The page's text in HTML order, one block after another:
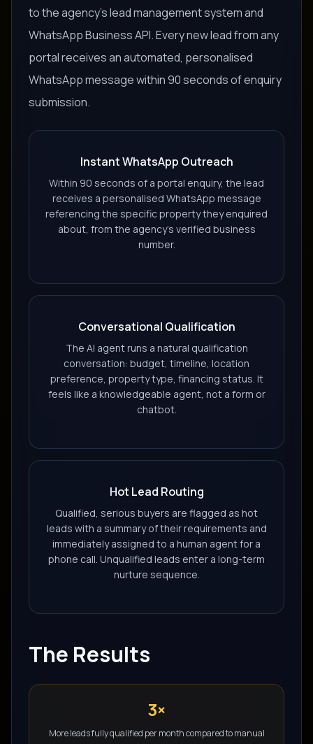
to the agency's lead management system and
WhatsApp Business API. Every new lead from any
portal receives an automated, personalised
WhatsApp message within 90 seconds of enquiry
submission.
Instant WhatsApp Outreach
Within 90 seconds of a portal enquiry, the lead
receives a personalised WhatsApp message
referencing the specific property they enquired
about, from the agency's verified business
number.
Conversational Qualification
The AI agent runs a natural qualification
conversation: budget, timeline, location
preference, property type, financing status. It
feels like a knowledgeable agent, not a form or
chatbot.
Hot Lead Routing
Qualified, serious buyers are flagged as hot
leads with a summary of their requirements and
immediately assigned to a human agent for a
phone call. Unqualified leads enter a long-term
nurture sequence.
The Results
3×
More leads fully qualified per month compared to manual